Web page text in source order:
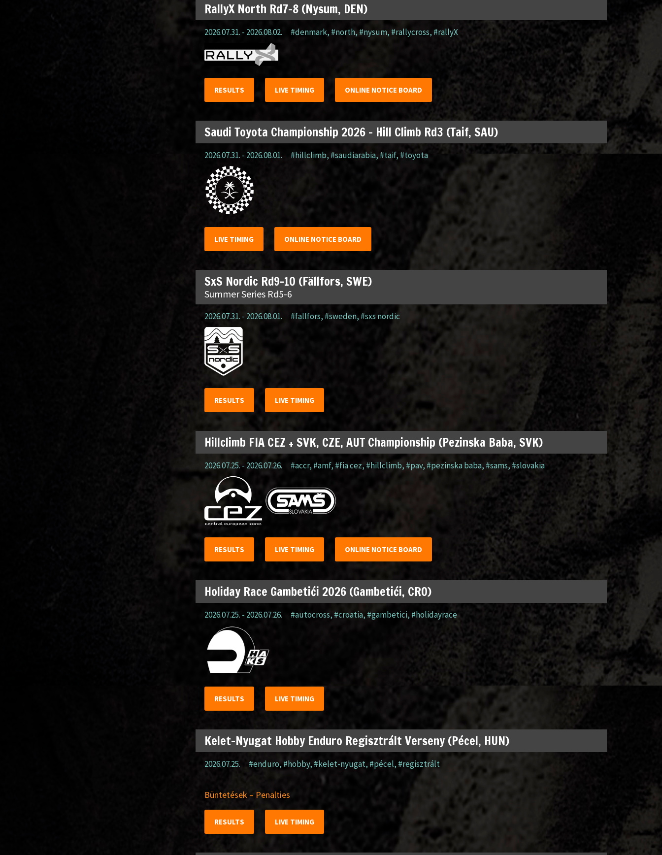
RallyX North Rd7-8 (Nysum, DEN)
2026.07.31. - 2026.08.02. #denmark, #north,#nysum, #rallycross, #rallyX
RESULTS LIVE TIMING ONLINE NOTICE BOARD
Saudi Toyota Championship 2026 – Hill Climb Rd3 (Taif, SAU)
2026.07.31. - 2026.08.01. #hillclimb, #saudiarabia, #taif, #toyota
LIVE TIMING ONLINE NOTICE BOARD
SxS Nordic Rd9-10 (Fällfors, SWE)
Summer Series Rd5-6
2026.07.31. - 2026.08.01. #fällfors, #sweden,#sxs nordic
RESULTS LIVE TIMING
Hillclimb FIA CEZ + SVK, CZE, AUT Championship (Pezinska Baba, SVK)
2026.07.25. - 2026.07.26. #accr,#amf, #fia cez, #hillclimb, #pav, #pezinska baba, #sams, #slovakia
RESULTS LIVE TIMING ONLINE NOTICE BOARD
Holiday Race Gambetići 2026 (Gambetići, CRO)
2026.07.25. - 2026.07.26. #autocross, #croatia, #gambetici, #holidayrace
RESULTS LIVE TIMING
Kelet-Nyugat Hobby Enduro Regisztrált Verseny (Pécel, HUN)
2026.07.25. #enduro,#hobby, #kelet-nyugat,#pécel, #regisztrált
Büntetések – Penalties
RESULTS LIVE TIMING